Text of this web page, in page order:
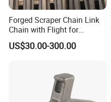
Forged Scraper Chain Link
Chain with Flight for
Conveyor Scraper
US$30.00-300.00